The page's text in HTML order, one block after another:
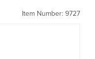
Item Number: 9727